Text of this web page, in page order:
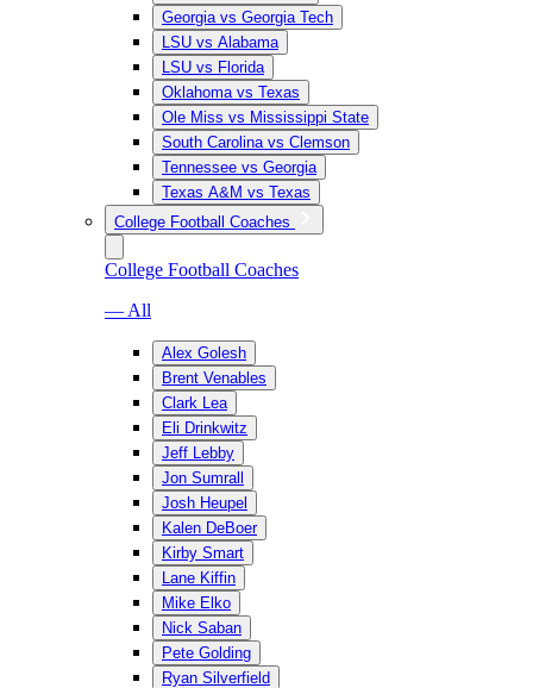
Georgia vs Georgia Tech
LSU vs Alabama
LSU vs Florida
Oklahoma vs Texas
Ole Miss vs Mississippi State
South Carolina vs Clemson
Tennessee vs Georgia
Texas A&M vs Texas
College Football Coaches
College Football Coaches
— All
Alex Golesh
Brent Venables
Clark Lea
Eli Drinkwitz
Jeff Lebby
Jon Sumrall
Josh Heupel
Kalen DeBoer
Kirby Smart
Lane Kiffin
Mike Elko
Nick Saban
Pete Golding
Ryan Silverfield